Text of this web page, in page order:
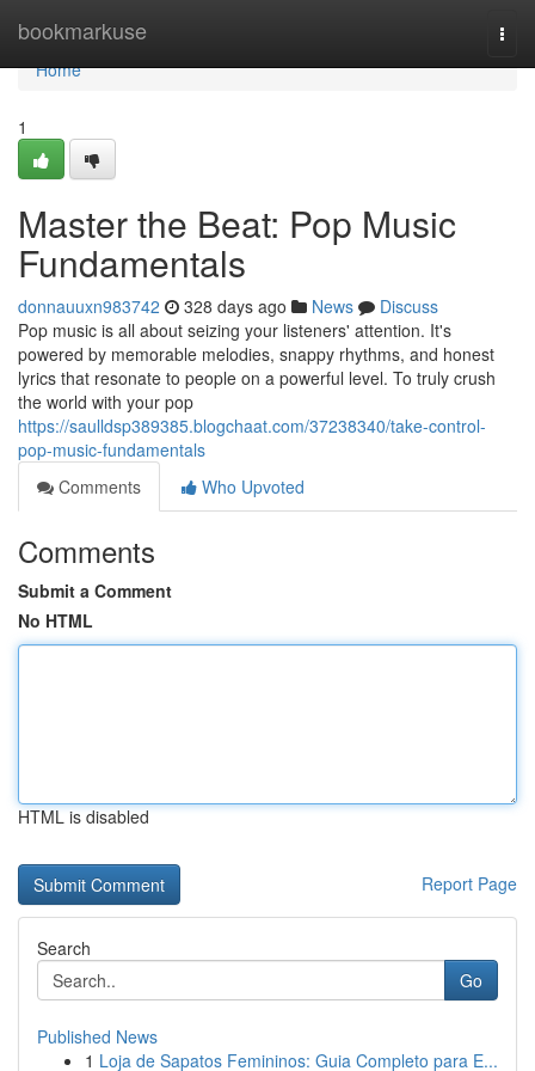
bookmarkuse
Home
Home
1
Master the Beat: Pop Music
Fundamentals
donnauuxn983742 328 days ago News
Discuss
Pop music is all about seizing your listeners' attention. It's
powered by memorable melodies, snappy rhythms, and honest
lyrics that resonate to people on a powerful level. To truly crush
the world with your pop
https://saulldsp389385.blogchaat.com/37238340/take-control-
pop-music-fundamentals
Comments
Who Upvoted
Comments
Submit a Comment
No HTML
HTML is disabled
Report Page
Search
Go
Published News
1 Loja de Sapatos Femininos: Guia Completo para E...